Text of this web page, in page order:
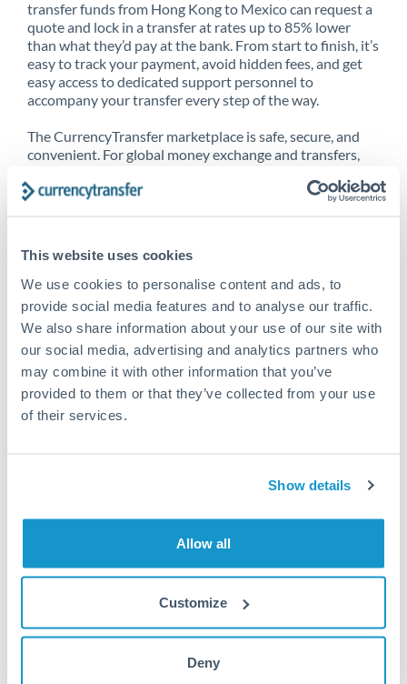
This website uses cookies
We use cookies to personalise content and ads, to
provide social media features and to analyse our traffic.
We also share information about your use of our site with
our social media, advertising and analytics partners who
may combine it with other information that you’ve
provided to them or that they’ve collected from your use
of their services.
Show details
Allow all
Customize
Deny
transfer funds from Hong Kong to Mexico can request a
quote and lock in a transfer at rates up to 85% lower
than what they’d pay at the bank. From start to finish, it’s
easy to track your payment, avoid hidden fees, and get
easy access to dedicated support personnel to
accompany your transfer every step of the way.
The CurrencyTransfer marketplace is safe, secure, and
convenient. For global money exchange and transfers,
CurrencyTransfer customer means better service at a
Explore our online marketplace today to see just how
high we’ve set the bar.
Better Rates are only the
beginning